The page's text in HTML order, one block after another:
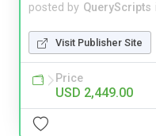
posted by QueryScripts
Visit Publisher Site
Price
USD 2,449.00